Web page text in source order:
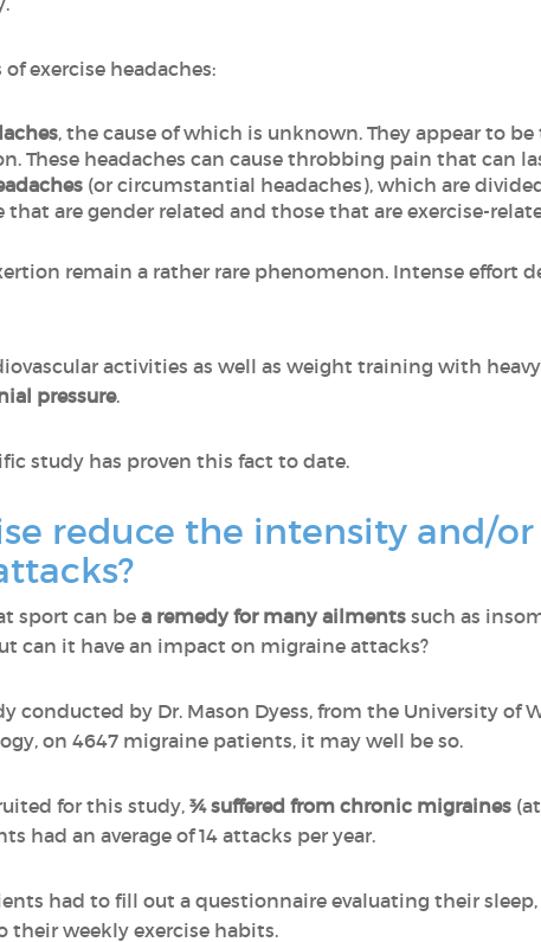
exercise headaches:
, the cause of which is unknown. They appear to
These headaches can cause throbbing pain that can
(or circumstantial headaches), which are
that are gender related and those that are exercise-
remain a rather rare phenomenon. Intense effort
activities as well as weight training with
pressure.
study has proven this fact to date.
reduce the intensity and/
sport can be a remedy for many ailments such as
can it have an impact on migraine attacks?
conducted by Dr. Mason Dyess, from the University
on 4647 migraine patients, it may well be so.
for this study, ¾ suffered from chronic migraines
had an average of 14 attacks per year.
had to fill out a questionnaire evaluating their
their weekly exercise habits.